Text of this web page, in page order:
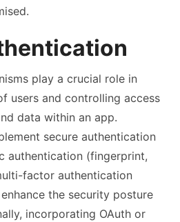
play a crucial role in
users and controlling access
data within an app.
secure authentication
authentication (fingerprint,
factor authentication
the security posture
incorporating OAuth or